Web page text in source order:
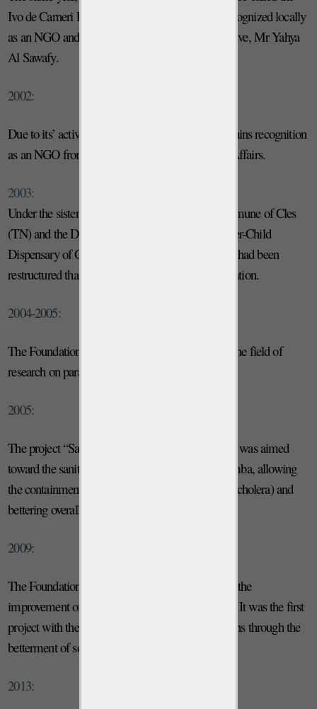
Ivo de Carneri Foundation – Zanzibar Branch, recognized locally
as an NGO and run by a local resident representative, Mr Yahya
Al Sawafy.
2002:
Due to its’ activities in Africa, the Foundation obtains recognition
as an NGO from the Italian Ministry of Foreign Affairs.
2003:
Under the sister-city agreement between the Commune of Cles
(TN) and the District of Chake Chake, The Mother-Child
Dispensary of Gombani was born; the dispensary had been
restructured thanks to the mediation of the Foundation.
2004-2005:
The Foundation launched several projects within the field of
research on parasitic diseases and nutrition.
2005:
The project “Safe Water” is launched. The project was aimed
toward the sanitation of water on the island of Pemba, allowing
the containment of intestinal infections (including cholera) and
bettering overall health conditions.
2009:
The Foundation launches an important project for the
improvement of the production of milk and meat. It was the first
project with the goal of improving health conditions through the
betterment of socio-economic conditions.
2013: